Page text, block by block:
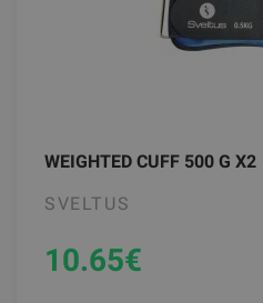
WEIGHTED CUFF 500 G X2
SVELTUS
10.65€